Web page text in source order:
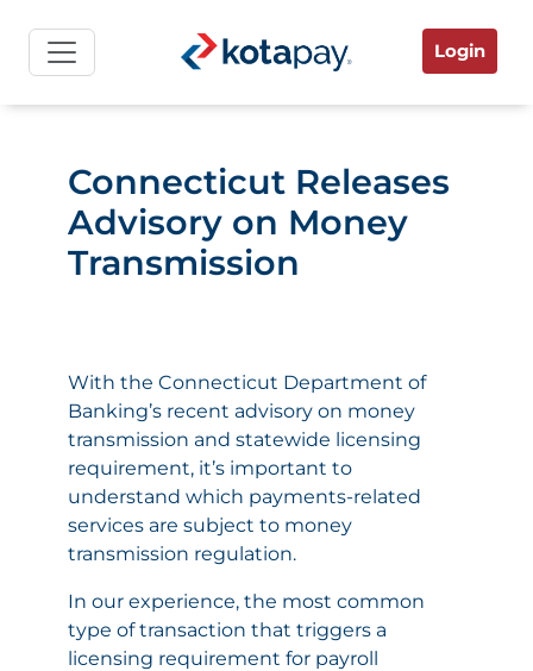
Login
Connecticut Releases
Advisory on Money
Transmission
With the Connecticut Department of
Banking’s recent advisory on money
transmission and statewide licensing
requirement, it’s important to
understand which payments-related
services are subject to money
transmission regulation.
In our experience, the most common
type of transaction that triggers a
licensing requirement for payroll